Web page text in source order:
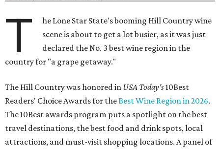
T
he Lone Star State's booming Hill Country wine
scene is about to get a lot busier, as it was just
declared the No. 3 best wine region in the
country for "a grape getaway."
The Hill Country was honored in USA Today's10Best
Readers' Choice Awards for theBest Wine Region in 2026.
The 10Best awards program puts a spotlight on the best
travel destinations, the best food and drink spots, local
attractions, and must-visit shopping locations. A panel of